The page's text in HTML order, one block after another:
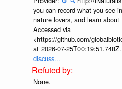
you can record what you see
nature lovers, and learn
Accessed via
<https://github.com/
at 2026-07-25T00:19:51.748Z.
discuss...
None.